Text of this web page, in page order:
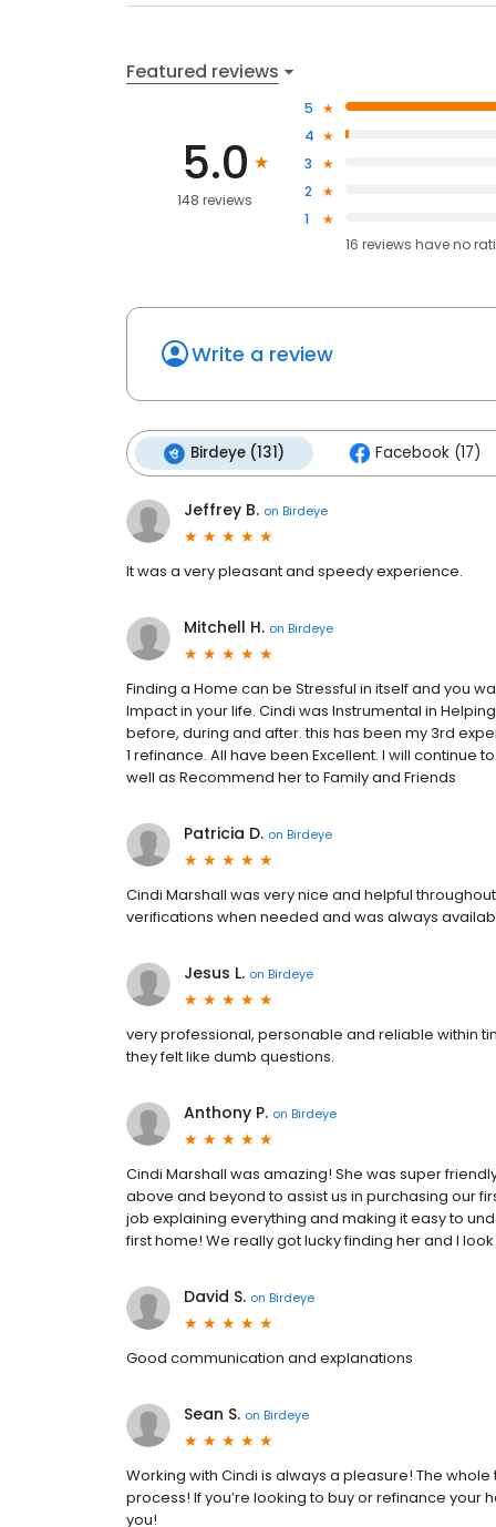
Featured reviews
5.0
148 reviews
5
4
3
2
1
16 reviews haveno
Write a review
Birdeye (131) Facebook (17)
Jeffrey B. on Birdeye
It was a very pleasant and speedy experience.
Mitchell H. on Birdeye
Finding a Home can be Stressful in itself and you
Impact in your life. Cindi was Instrumental in
before, during and after. this has been my 3rd
1 refinance. All have been Excellent. I will
well as Recommend her to Family and Friends
Patricia D. on Birdeye
Cindi Marshall was very nice and helpful
verifications when needed and was always
Jesus L. on Birdeye
very professional, personable and reliable within
they felt like dumb questions.
Anthony P. on Birdeye
Cindi Marshall was amazing! She was super
above and beyond to assist us in purchasing our
job explaining everything and making it easy to
first home! We really got lucky finding her and I
David S. on Birdeye
Good communication and explanations
Sean S. on Birdeye
Working with Cindi is always a pleasure! The
process! If you’re looking to buy or refinance
you!